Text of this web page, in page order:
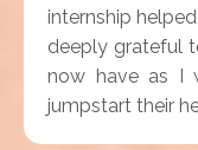
internship
deeply grateful
now have as I
jumpstart their